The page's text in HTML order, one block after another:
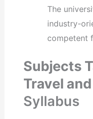
The
industry-
competent
Subjects
Travel
Syllabus